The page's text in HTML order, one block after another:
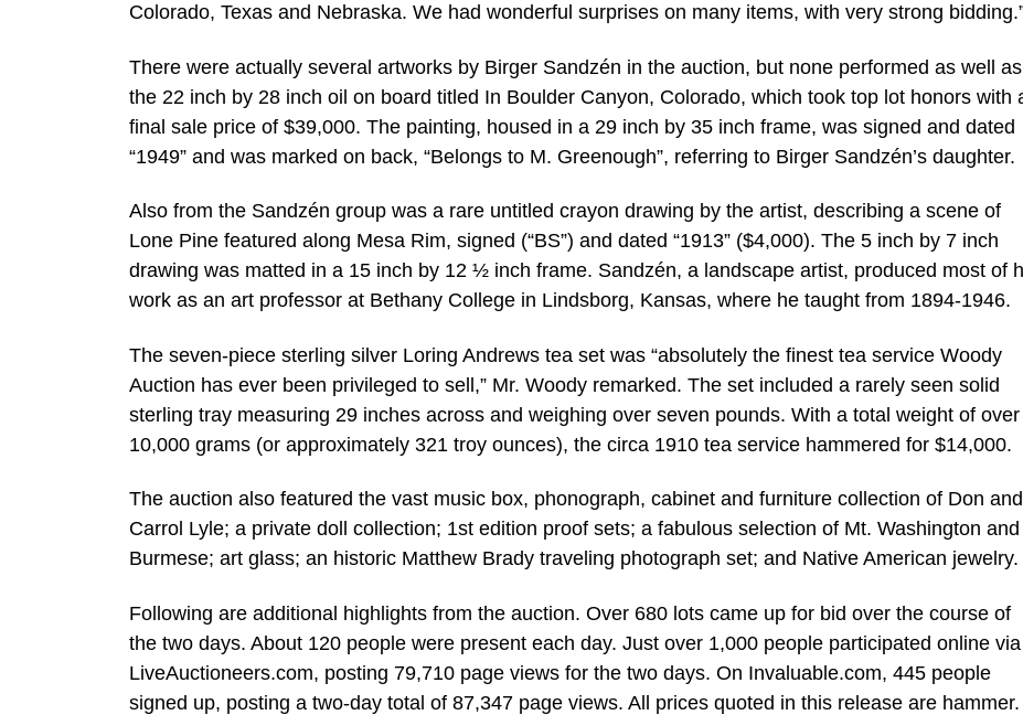
Colorado, Texas and Nebraska. We had wonderful surprises on many items, with very strong
There were actually several artworks by Birger Sandzén in the auction, but none performed as well as
the 22 inch by 28 inch oil on board titled In Boulder Canyon, Colorado, which took top lot honors with
final sale price of $39,000. The painting, housed in a 29 inch by 35 inch frame, was signed and dated
“1949” and was marked on back, “Belongs to M. Greenough”, referring to Birger Sandzén’s daughter.
Also from the Sandzén group was a rare untitled crayon drawing by the artist, describing a scene of
Lone Pine featured along Mesa Rim, signed (“BS”) and dated “1913” ($4,000). The 5 inch by 7 inch
drawing was matted in a 15 inch by 12 ½ inch frame. Sandzén, a landscape artist, produced most of
work as an art professor at Bethany College in Lindsborg, Kansas, where he taught from 1894-1946.
The seven-piece sterling silver Loring Andrews tea set was “absolutely the finest tea service Woody
Auction has ever been privileged to sell,” Mr. Woody remarked. The set included a rarely seen solid
sterling tray measuring 29 inches across and weighing over seven pounds. With a total weight of over
10,000 grams (or approximately 321 troy ounces), the circa 1910 tea service hammered for $14,000.
The auction also featured the vast music box, phonograph, cabinet and furniture collection of Don and
Carrol Lyle; a private doll collection; 1st edition proof sets; a fabulous selection of Mt. Washington and
Burmese; art glass; an historic Matthew Brady traveling photograph set; and Native American jewelry.
Following are additional highlights from the auction. Over 680 lots came up for bid over the course of
the two days. About 120 people were present each day. Just over 1,000 people participated online via
LiveAuctioneers.com, posting 79,710 page views for the two days. On Invaluable.com, 445 people
signed up, posting a two-day total of 87,347 page views. All prices quoted in this release are hammer.